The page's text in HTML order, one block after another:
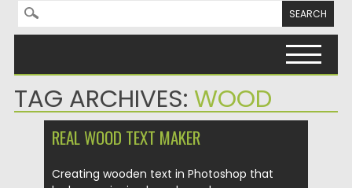
Search for:
TAG ARCHIVES: WOOD
REAL WOOD TEXT MAKER
Creating wooden text in Photoshop that